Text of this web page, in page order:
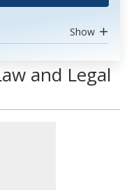
Show
and Legal